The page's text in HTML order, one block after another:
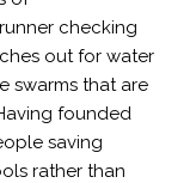
checking
out for water
swarms that are
founded
saving
rather than